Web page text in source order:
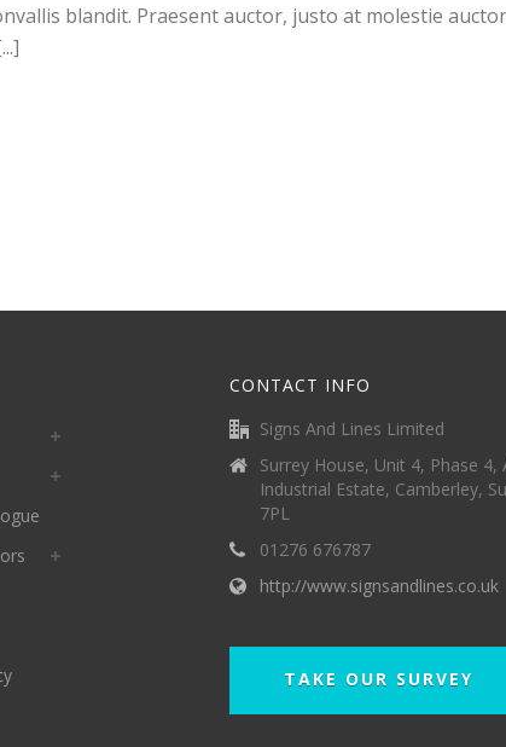
blandit. Praesent auctor, justo at molestie
CONTACT INFO
Signs And Lines Limited
Surrey House, Unit 4, Phase 4,
Industrial Estate, Camberley,
7PL
01276 676787
http://www.signsandlines.co.uk
TAKE OUR SURVEY